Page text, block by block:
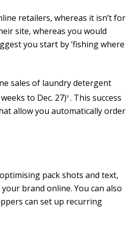
retailers, whereas it isn’t for
site, whereas you would
you start by ’fishing where
sales of laundry detergent
to Dec. 27)3 . This success
allow you automatically order
pack shots and text,
brand online. You can also
can set up recurring